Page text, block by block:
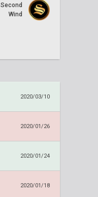
Second
Wind
2020/03/10
2020/01/26
2020/01/24
2020/01/18